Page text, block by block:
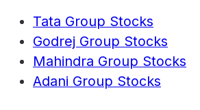
Tata Group Stocks
Godrej Group Stocks
Mahindra Group Stocks
Adani Group Stocks